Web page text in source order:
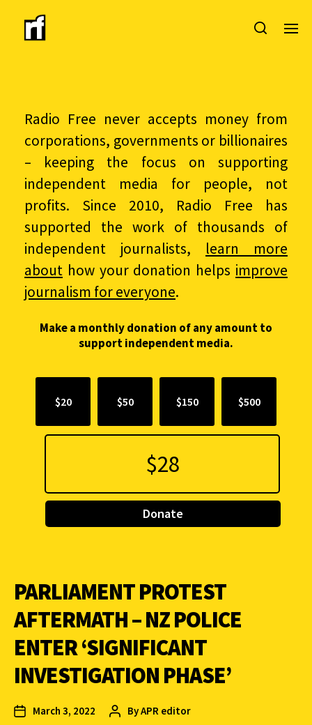
Radio Free never accepts money from
corporations, governments or billionaires
– keeping the focus on supporting
independent media for people, not
profits. Since 2010, Radio Free has
supported the work of thousands of
independent journalists, learn more
about how your donation helps improve
journalism for everyone.
Make a monthly donation of any amount to
support independent media.
$20 $50 $150 $500
Donate
PARLIAMENT PROTEST
AFTERMATH – NZ POLICE
ENTER ‘SIGNIFICANT
INVESTIGATION PHASE’
March 3, 2022 ByAPR editor